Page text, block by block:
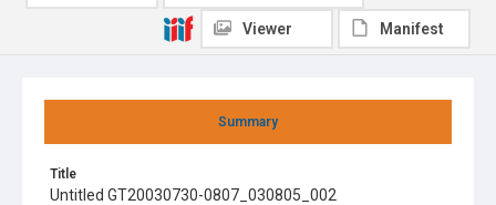
Summary
Title
Untitled GT20030730-0807_030805_002
Viewer Manifest